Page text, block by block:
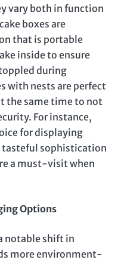
vary both in function
boxes are
that is portable
inside to ensure
during
with nests are perfect
the same time to not
For instance,
for displaying
tasteful sophistication
a must-visit when
Options
notable shift in
more environment-